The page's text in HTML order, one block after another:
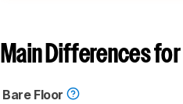
Main Differences for
Bare Floor